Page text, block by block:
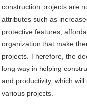
construction projects are
attributes such as
protective features,
organization that make
projects. Therefore, the
long way in helping
and productivity, which
various projects.